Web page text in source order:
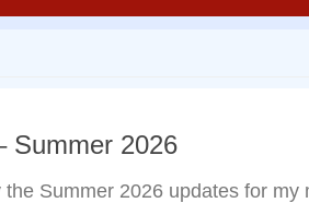
Summer 2026
Summer 2026 updates for my